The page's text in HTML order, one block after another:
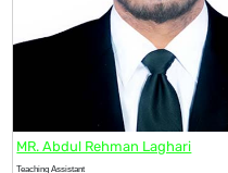
MR. Abdul Rehman Laghari
Teaching Assistant